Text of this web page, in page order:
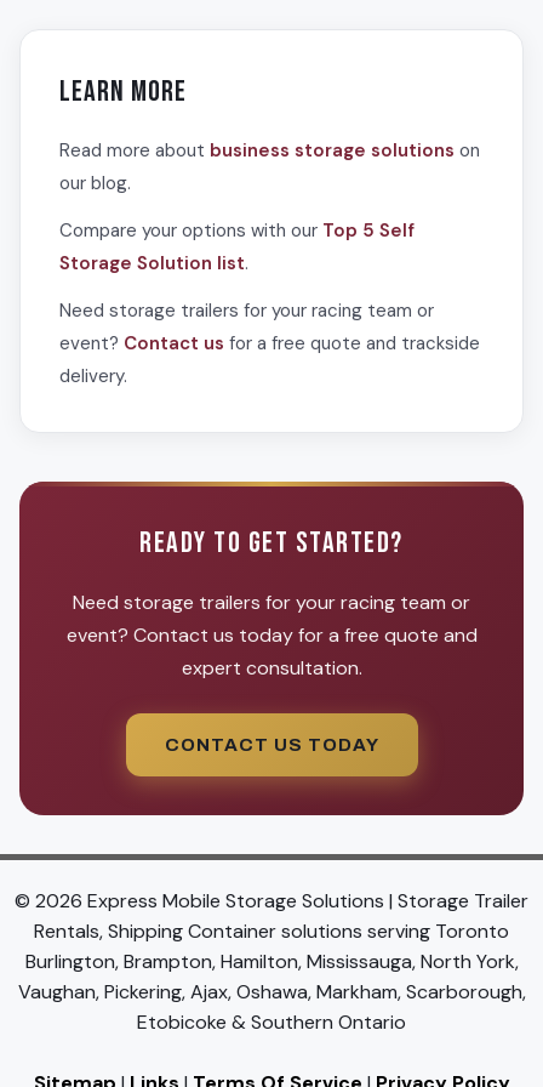
large team operations or major events, 48-foot trailers for
sponsors or vendors. Multiple trailers can be deployed for
large race weekends.
Learn More
Read more about business storage solutions on
our blog.
Compare your options with our Top 5 Self
Storage Solution list.
Need storage trailers for your racing team or
event? Contact us for a free quote and trackside
delivery.
READY TO GET STARTED?
Need storage trailers for your racing team or
event? Contact us today for a free quote and
expert consultation.
CONTACT US TODAY
© 2026 Express Mobile Storage Solutions | Storage Trailer
Rentals, Shipping Container solutions serving Toronto
Burlington, Brampton, Hamilton, Mississauga, North York,
Vaughan, Pickering, Ajax, Oshawa, Markham, Scarborough,
Etobicoke & Southern Ontario